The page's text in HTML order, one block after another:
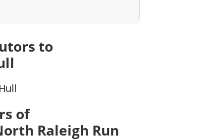
to
of
Raleigh Run